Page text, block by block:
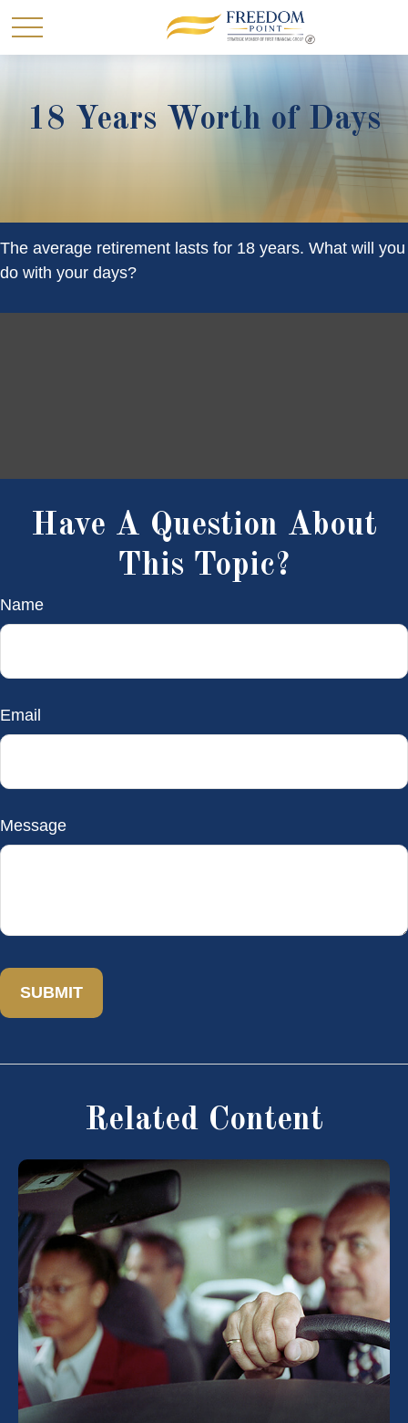
18 Years Worth of Days
The average retirement lasts for 18 years. What will you
do with your days?
Have A Question About
This Topic?
Name
Email
Message
Related Content